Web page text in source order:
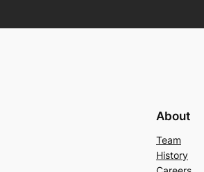
About
Team
History